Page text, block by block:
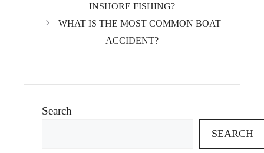
INSHORE FISHING?
WHAT IS THE MOST COMMON BOAT
ACCIDENT?
Search
SEARCH